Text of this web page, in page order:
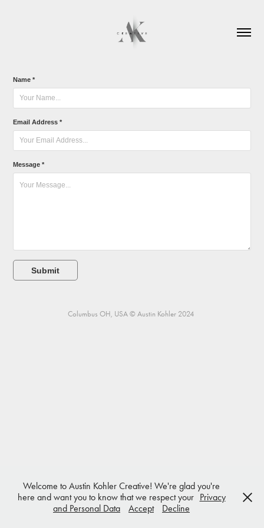
Name *
Email Address *
Message *
Submit
Columbus OH, USA © Austin Kohler 2024
Welcome to Austin Kohler Creative! We're glad you're
here and want you to know that we respect your
Privacy
and Personal Data
Accept Decline